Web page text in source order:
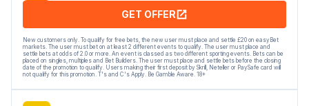
GET OFFER
New customers only. To qualify for free bets, the new user must place and settle £20 on easyBet
markets. The user must bet on at least 2 different events to qualify. The user must place and
settle bets at odds of 2.0 or more. An event is classed as two different sporting events. Bets can be
placed on singles, multiples and Bet Builders. The user must place and settle bets before the closing
date of the promotion to qualify. Users making their first deposit by Skrill, Neteller or PaySafe card will
not qualify for this promotion. T's and C's Apply. Be Gamble Aware. 18+